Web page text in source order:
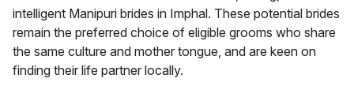
intelligent Manipuri brides in Imphal. These potential brides
remain the preferred choice of eligible grooms who share
the same culture and mother tongue, and are keen on
finding their life partner locally.